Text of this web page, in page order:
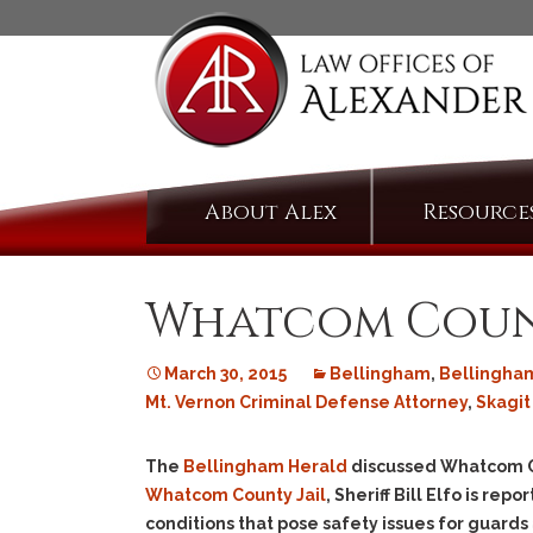
Skip
content
About Alex
Whatcom
March 30, 2015 Bellingham,
Mt. Vernon Criminal Defense Attorney,
The Bellingham Herald discussed Whatcom
Whatcom County Jail, Sheriff Bill Elfo is
conditions that pose safety issues for guards